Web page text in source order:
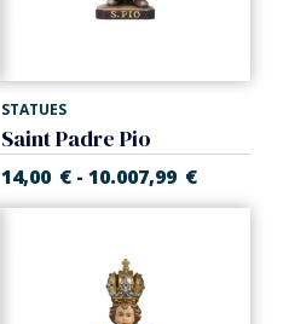
STATUES
Saint Padre Pio
14,00 € -10.007,99 €